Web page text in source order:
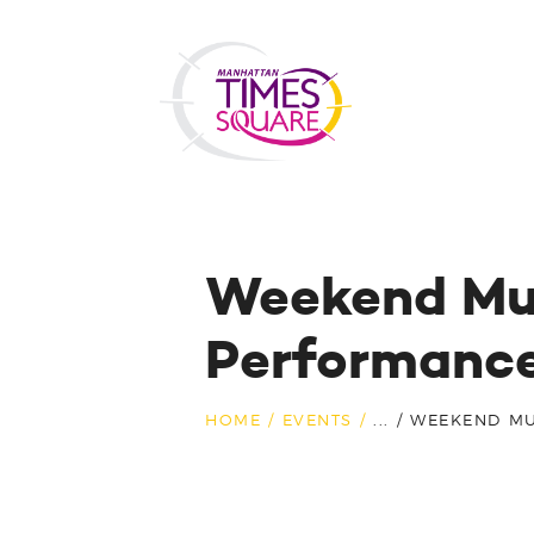
Weekend
HOME EVENTS WEEKEND